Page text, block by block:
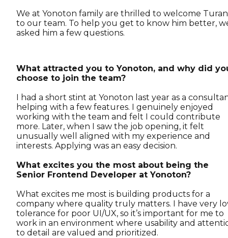
We at Yonoton family are thrilled to welcome Turan
to our team. To help you get to know him better,
asked him a few questions.
What attracted you to Yonoton, and why did
choose to join the team?
I had a short stint at Yonoton last year as a
helping with a few features. I genuinely enjoyed
working with the team and felt I could contribute
more. Later, when I saw the job opening, it felt
unusually well aligned with my experience and
interests. Applying was an easy decision.
What excites you the most about being the
Senior Frontend Developer at Yonoton?
What excites me most is building products for a
company where quality truly matters. I have very
tolerance for poor UI/UX, so it’s important for me to
work in an environment where usability and
to detail are valued and prioritized.